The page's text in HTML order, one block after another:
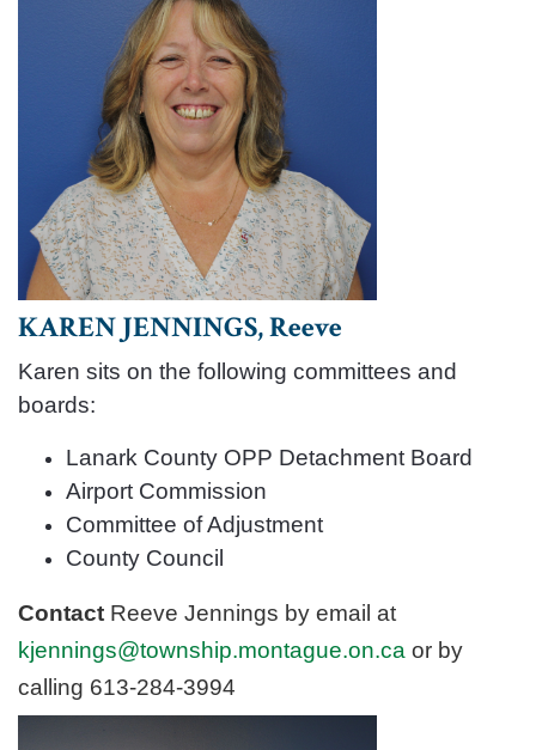
KAREN JENNINGS, Reeve
Karen sits on the following committees and
boards:
Lanark County OPP Detachment Board
Airport Commission
Committee of Adjustment
County Council
Contact Reeve Jennings by email at
kjennings@township.montague.on.ca or by
calling 613-284-3994